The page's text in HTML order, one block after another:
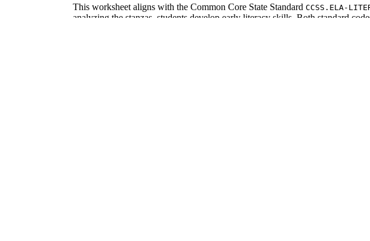
This worksheet aligns with the Common Core State Standard CCSS.ELA-
analyzing the stanzas, students develop early literacy skills. Both standard